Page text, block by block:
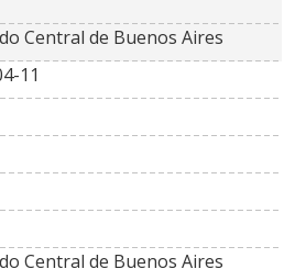
Central de Buenos Aires
11
Central de Buenos Aires